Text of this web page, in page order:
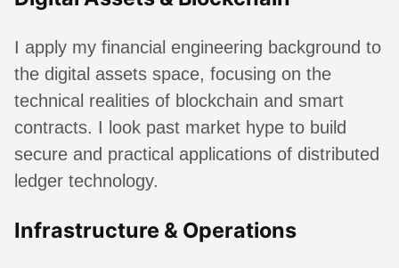
I apply my financial engineering background to
the digital assets space, focusing on the
technical realities of blockchain and smart
contracts. I look past market hype to build
secure and practical applications of distributed
ledger technology.
Infrastructure & Operations